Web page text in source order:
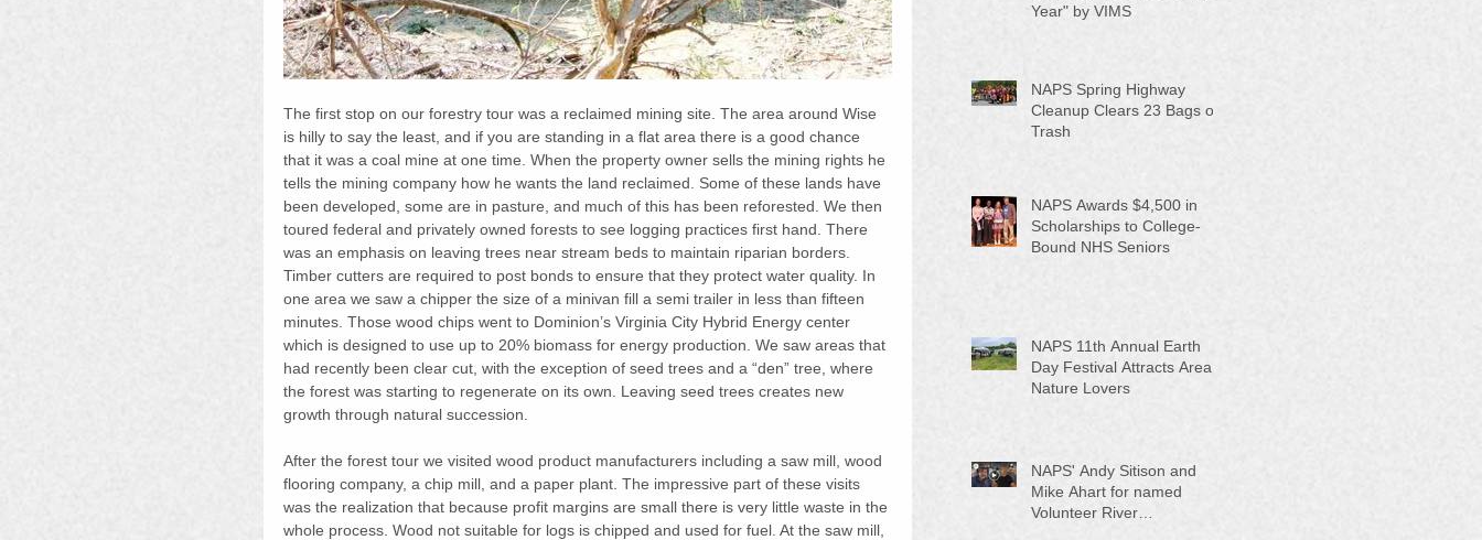
The first stop on our forestry tour was a reclaimed mining site. The area around Wise
is hilly to say the least, and if you are standing in a flat area there is a good chance
that it was a coal mine at one time. When the property owner sells the mining rights he
tells the mining company how he wants the land reclaimed. Some of these lands have
been developed, some are in pasture, and much of this has been reforested. We then
toured federal and privately owned forests to see logging practices first hand. There
was an emphasis on leaving trees near stream beds to maintain riparian borders.
Timber cutters are required to post bonds to ensure that they protect water quality. In
one area we saw a chipper the size of a minivan fill a semi trailer in less than fifteen
minutes. Those wood chips went to Dominion’s Virginia City Hybrid Energy center
which is designed to use up to 20% biomass for energy production. We saw areas that
had recently been clear cut, with the exception of seed trees and a “den” tree, where
the forest was starting to regenerate on its own. Leaving seed trees creates new
growth through natural succession.
After the forest tour we visited wood product manufacturers including a saw mill, wood
flooring company, a chip mill, and a paper plant. The impressive part of these visits
was the realization that because profit margins are small there is very little waste in the
whole process. Wood not suitable for logs is chipped and used for fuel. At the saw mill,
Year" by VIMS
NAPS Spring Highway
Cleanup Clears 23 Bags of
Trash
NAPS Awards $4,500 in
Scholarships to College-
Bound NHS Seniors
NAPS 11th Annual Earth
Day Festival Attracts Area
Nature Lovers
NAPS' Andy Sitison and
Mike Ahart for named
Volunteer River